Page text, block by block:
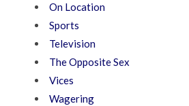
On Location
Sports
Television
The Opposite Sex
Vices
Wagering